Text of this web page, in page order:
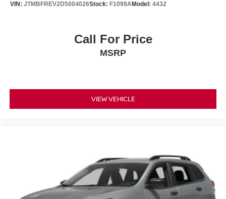
VIN: JTMBFREV2D5004026Stock: F1099AModel: 4432
Call For Price
MSRP
VIEW VEHICLE